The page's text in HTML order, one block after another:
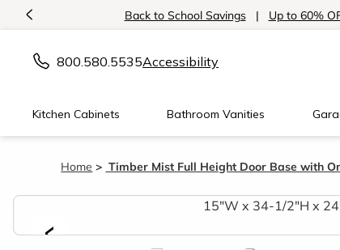
< Back to School Savings | Up to 60%
800.580.5535Accessibility
Kitchen Cabinets Bathroom Vanities
Home Timber Mist Full Height Door Base with
<